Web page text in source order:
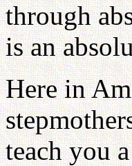
through
is an
Here in
teach you